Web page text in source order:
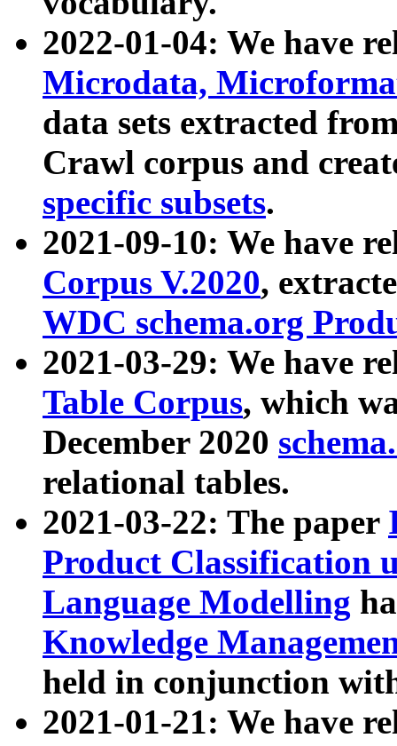
2022-01-04: We have
Microdata,
data sets extracted
Crawl corpus and
specific subsets.
2021-09-10: We have
Corpus V.2020,
WDC schema.org
2021-03-29: We have
Table Corpus, which
December 2020
relational tables.
2021-03-22: The paper
Product Classification
Language Modelling
Knowledge
held in conjunction
2021-01-21: We have